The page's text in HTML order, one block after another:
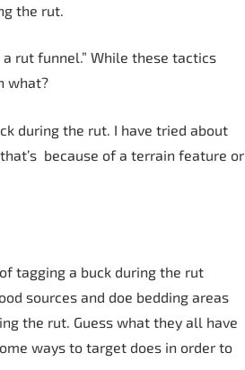
the rut.
a rut funnel.” While these tactics
what?
during the rut. I have tried about
because of a terrain feature or
tagging a buck during the rut
sources and doe bedding areas
the rut. Guess what they all have
ways to target does in order to